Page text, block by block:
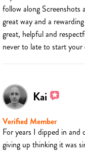
follow along Screenshots
great way and a
great, helpful and
never to late to start your
Kai
Verified Member
For years I dipped in
giving up thinking it was